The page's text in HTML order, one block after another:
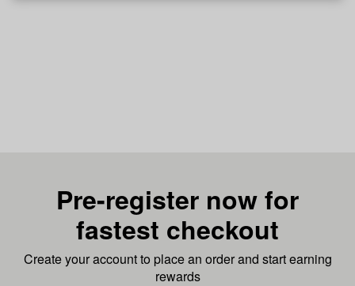
Pre-register now for
fastest checkout
Create your account to place an order and start earning
rewards